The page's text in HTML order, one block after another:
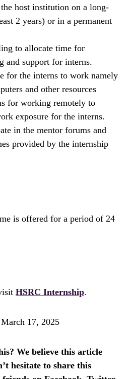
host institution on a long-
2 years) or in a permanent
to allocate time for
and support for interns.
for the interns to work namely
and other resources
for working remotely to
exposure for the interns.
in the mentor forums and
provided by the internship
is offered for a period of 24
HSRC Internship.
March 17, 2025
We believe this article
hesitate to share this